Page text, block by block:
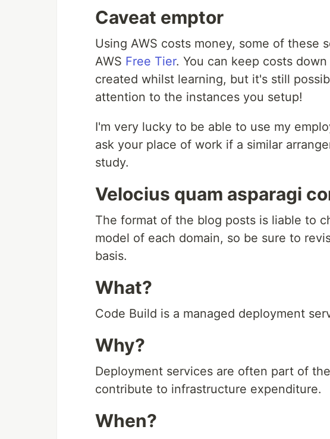
Caveat emptor
Using AWS costs money, some of these
AWS Free Tier. You can keep costs
created whilst learning, but it's still
attention to the instances you setup!
I'm very lucky to be able to use my
ask your place of work if a similar
study.
Velocius quam asparagi
The format of the blog posts is liable to
model of each domain, so be sure to
basis.
What?
Code Build is a managed deployment
Why?
Deployment services are often part of
contribute to infrastructure expenditure.
When?